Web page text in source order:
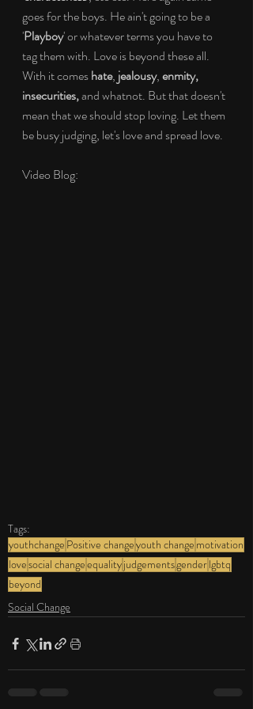
goes for the boys. He ain't going to be a
'Playboy' or whatever terms you have to
tag them with. Love is beyond these all.
With it comes hate, jealousy, enmity,
insecurities, and whatnot. But that doesn't
mean that we should stop loving. Let them
be busy judging, let's love and spread love.
Video Blog:
Tags:
youthchange Positive changeyouth change motivation
lovesocial changeequalityjudgementsgenderlgbtq
beyond
Social Change